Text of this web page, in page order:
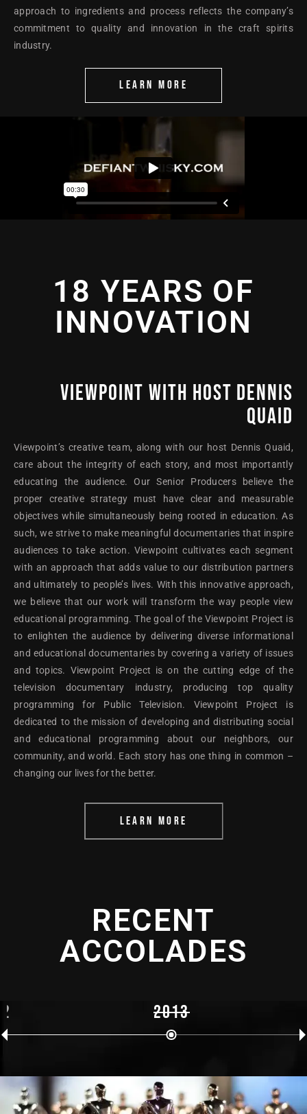
approach to ingredients and process reflects the company’s
commitment to quality and innovation in the craft spirits
industry.
LEARN MORE
18 YEARS OF
INNOVATION
VIEWPOINT WITH HOST DENNIS
QUAID
Viewpoint’s creative team, along with our host Dennis Quaid,
care about the integrity of each story, and most importantly
educating the audience. Our Senior Producers believe the
proper creative strategy must have clear and measurable
objectives while simultaneously being rooted in education. As
such, we strive to make meaningful documentaries that inspire
audiences to take action. Viewpoint cultivates each segment
with an approach that adds value to our distribution partners
and ultimately to people’s lives. With this innovative approach,
we believe that our work will transform the way people view
educational programming. The goal of the Viewpoint Project is
to enlighten the audience by delivering diverse informational
and educational documentaries by covering a variety of issues
and topics. Viewpoint Project is on the cutting edge of the
television documentary industry, producing top quality
programming for Public Television. Viewpoint Project is
dedicated to the mission of developing and distributing social
and educational programming about our neighbors, our
community, and world. Each story has one thing in common –
changing our lives for the better.
LEARN MORE
RECENT
ACCOLADES
2013